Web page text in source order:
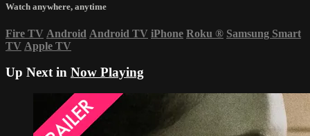
Watch anywhere, anytime
Fire TV Android Android TV iPhone Roku ® Samsung Smart
TV Apple TV
Up Next in Now Playing